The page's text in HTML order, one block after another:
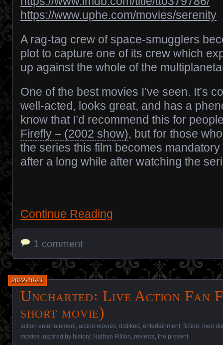
https://www.uphe.com/movies/serenity
A rag-tag crew of space-smugglers
plot to capture one of its crew which
up against the whole of the
One of the best movies I’ve seen. It’s
well-acted, looks great, and has a
know that I’d recommend this for
Firefly – (2002 show), but for those
the series this film becomes
after a long while after watching the
Continue Reading
1 comment
Uncharted꞉ Live Action Fan
short movie)
2022-10-21
action entertainment action movies disliked entertainment fiction men
movies inspired by history, Nathan Fillion reviews the present